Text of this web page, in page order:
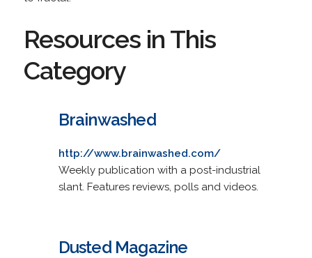
Resources in This
Category
Brainwashed
http://www.brainwashed.com/
Weekly publication with a post-industrial
slant. Features reviews, polls and videos.
Dusted Magazine